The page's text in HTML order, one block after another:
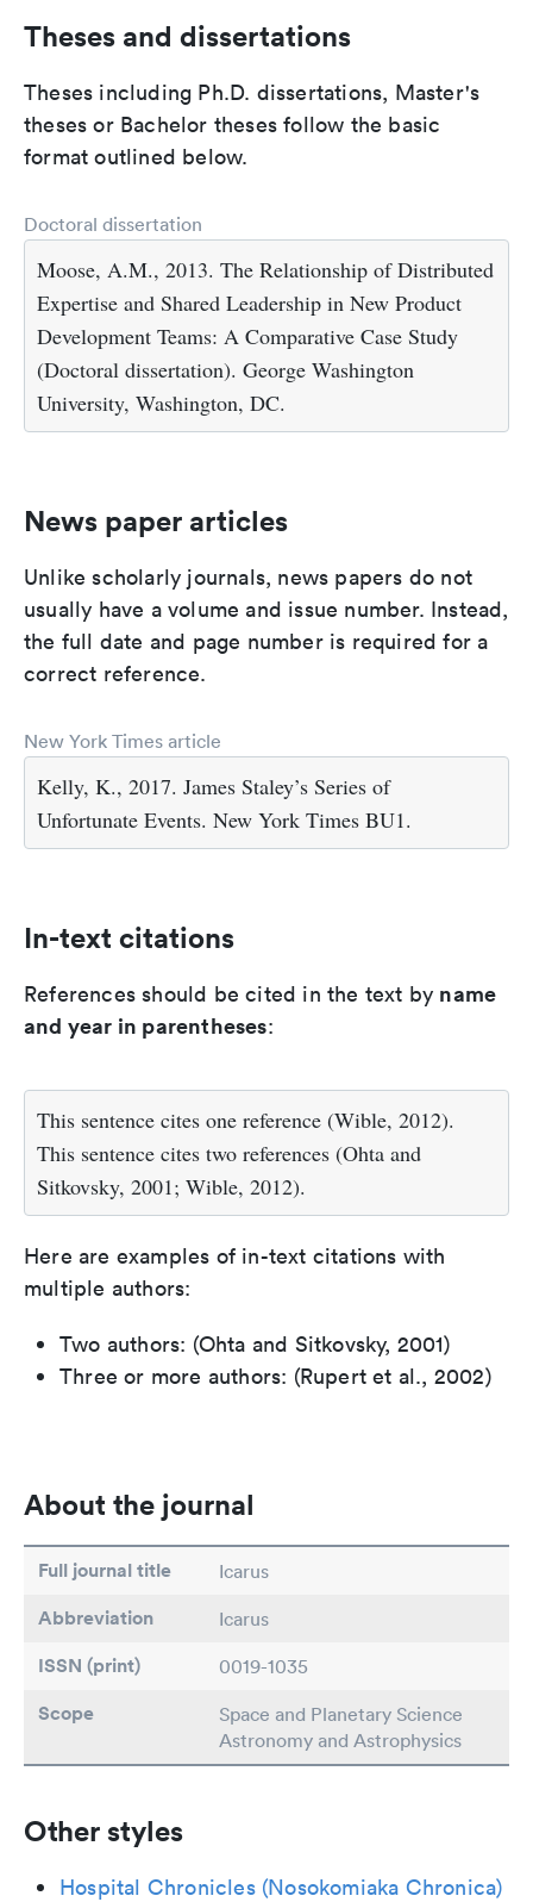
Theses and dissertations
Theses including Ph.D. dissertations, Master's
theses or Bachelor theses follow the basic
format outlined below.
Doctoral dissertation
Moose, A.M., 2013. The Relationship of Distributed
Expertise and Shared Leadership in New Product
Development Teams: A Comparative Case Study
(Doctoral dissertation). George Washington
University, Washington, DC.
News paper articles
Unlike scholarly journals, news papers do not
usually have a volume and issue number. Instead,
the full date and page number is required for a
correct reference.
New York Times article
Kelly, K., 2017. James Staley’s Series of
Unfortunate Events. New York Times BU1.
In-text citations
References should be cited in the text by name
and year in parentheses:
This sentence cites one reference (Wible, 2012).
This sentence cites two references (Ohta and
Sitkovsky, 2001; Wible, 2012).
Here are examples of in-text citations with
multiple authors:
Two authors: (Ohta and Sitkovsky, 2001)
Three or more authors: (Rupert et al., 2002)
About the journal
Full journal title Icarus
Abbreviation Icarus
ISSN (print) 0019-1035
Scope
Space and Planetary Science
Astronomy and Astrophysics
Other styles
Hospital Chronicles (Nosokomiaka Chronica)